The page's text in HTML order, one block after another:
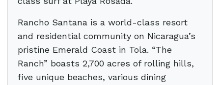
Rancho Santana is a world-class resort
and residential community on Nicaragua’s
pristine Emerald Coast in Tola. “The
Ranch” boasts 2,700 acres of rolling hills,
five unique beaches, various dining